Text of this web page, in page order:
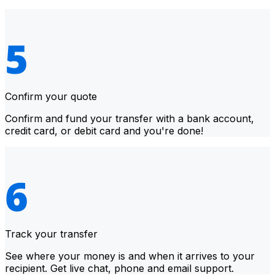
Confirm your quote
Confirm and fund your transfer with a bank account,
credit card, or debit card and you're done!
Track your transfer
See where your money is and when it arrives to your
recipient. Get live chat, phone and email support.